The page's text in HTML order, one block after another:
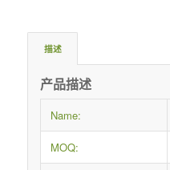
描述
产品描述
Name:
MOQ: